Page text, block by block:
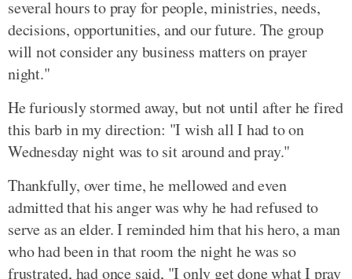
several hours to pray for people, ministries, needs,
decisions, opportunities, and our future. The group
will not consider any business matters on prayer
night."
He furiously stormed away, but not until after he fired
this barb in my direction: "I wish all I had to on
Wednesday night was to sit around and pray."
Thankfully, over time, he mellowed and even
admitted that his anger was why he had refused to
serve as an elder. I reminded him that his hero, a man
who had been in that room the night he was so
frustrated, had once said, "I only get done what I pray